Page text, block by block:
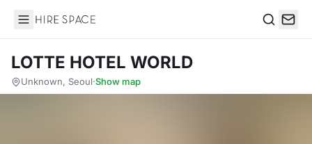
Hire Space
LOTTE HOTEL WORLD
Unknown, Seoul·Show map